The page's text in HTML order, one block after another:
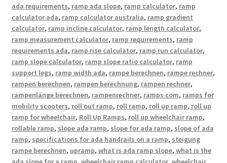
ada requirements, ramp ada slope, ramp calculator, ramp
calculator ada, ramp calculator australia, ramp gradient
calculator, ramp incline calculator, ramp length calculator,
ramp measurement calculator, ramp requirements, ramp
requirements ada, ramp rise calculator, ramp run calculator,
ramp slope calculator, ramp slope ratio calculator, ramp
support legs, ramp width ada, rampe berechnen, rampe rechner,
rampen berechnen, rampen berechnung, rampen rechner,
rampenlänge berechnen, rampenrechner, ramps com, ramps for
mobility scooters, roll out ramp, roll ramp, roll up ramp, roll up
ramp for wheelchair, Roll Up Ramps, roll up wheelchair ramp,
rollable ramp, slope ada ramp, slope for ada ramp, slope of ada
ramp, specifications for ada handrails on a ramp, steigung
rampe berechnen, upramp, what is ada ramp slope, what is the